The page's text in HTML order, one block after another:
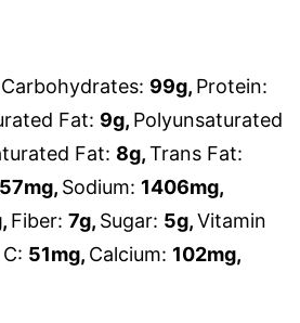
Carbohydrates: 99g, Protein:
Fat: 9g, Polyunsaturated
Fat: 8g,Trans Fat:
57mg, Sodium: 1406mg,
, Fiber: 7g, Sugar: 5g,Vitamin
51mg, Calcium: 102mg,